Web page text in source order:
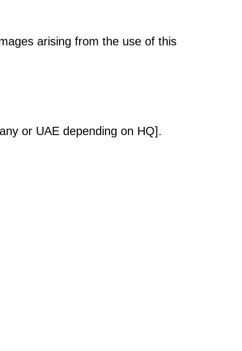
arising from the use of this
or UAE depending on HQ].